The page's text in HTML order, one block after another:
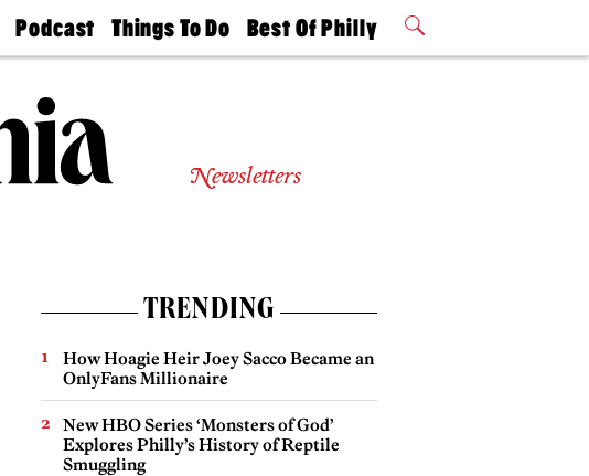
Podcast
Philly
Today
Things To Do
Philly Mag
Best Of Philly
2026 Party
Newsletters
TRENDING
How Hoagie Heir Joey Sacco Became an
OnlyFans Millionaire
New HBO Series ‘Monsters of God’
Explores Philly’s History of Reptile
Smuggling